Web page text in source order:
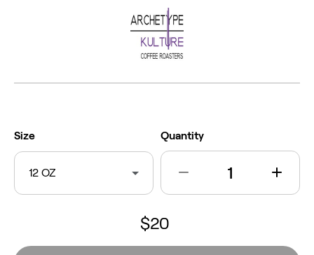
Size
12 OZ
Quantity
$20